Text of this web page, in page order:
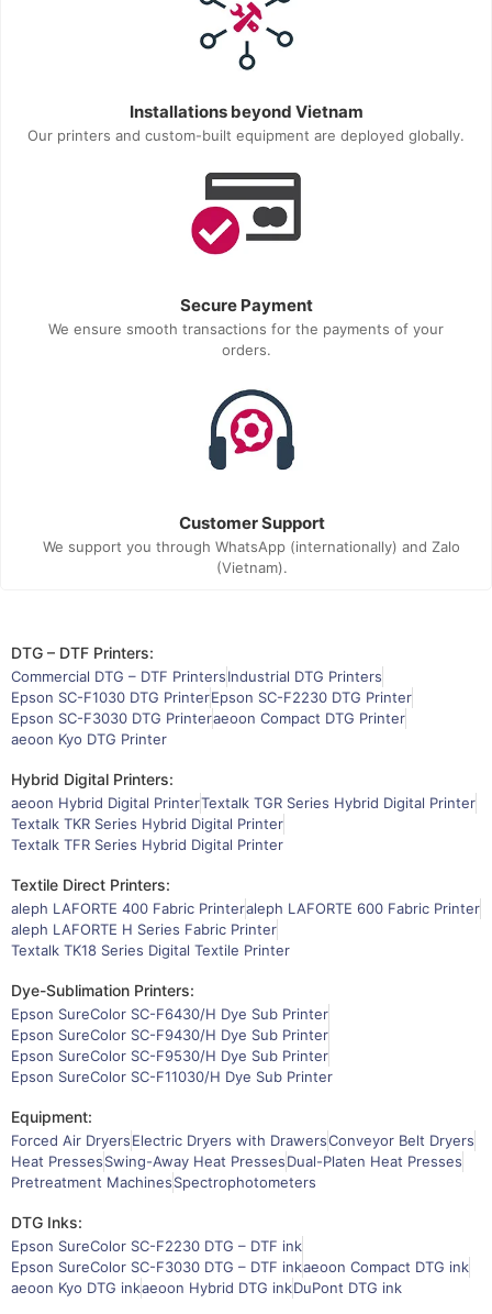
Installations beyond Vietnam
Our printers and custom-built equipment are deployed globally.
Secure Payment
We ensure smooth transactions for the payments of your
orders.
Customer Support
We support you through WhatsApp (internationally) and Zalo
(Vietnam).
DTG – DTF Printers:
Commercial DTG – DTF PrintersIndustrial DTG Printers
Epson SC-F1030 DTG PrinterEpson SC-F2230 DTG Printer
Epson SC-F3030 DTG Printeraeoon Compact DTG Printer
aeoon Kyo DTG Printer
Hybrid Digital Printers:
aeoon Hybrid Digital PrinterTextalk TGR Series Hybrid Digital Printer
Textalk TKR Series Hybrid Digital Printer
Textalk TFR Series Hybrid Digital Printer
Textile Direct Printers:
aleph LAFORTE 400 Fabric Printeraleph LAFORTE 600 Fabric Printer
aleph LAFORTE H Series Fabric Printer
Textalk TK18 Series Digital Textile Printer
Dye-Sublimation Printers:
Epson SureColor SC-F6430/H Dye Sub Printer
Epson SureColor SC-F9430/H Dye Sub Printer
Epson SureColor SC-F9530/H Dye Sub Printer
Epson SureColor SC-F11030/H Dye Sub Printer
Equipment:
Forced Air DryersElectric Dryers with DrawersConveyor Belt Dryers
Heat PressesSwing-Away Heat PressesDual-Platen Heat Presses
Pretreatment MachinesSpectrophotometers
DTG Inks:
Epson SureColor SC-F2230 DTG – DTF ink
Epson SureColor SC-F3030 DTG – DTF inkaeoon Compact DTG ink
aeoon Kyo DTG inkaeoon Hybrid DTG inkDuPont DTG ink